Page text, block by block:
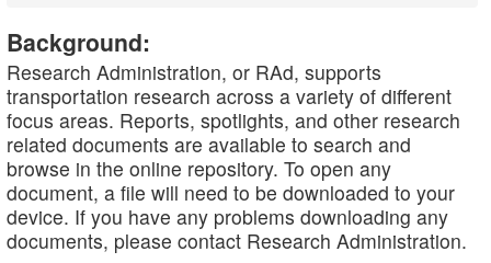
Background:
Research Administration, or RAd, supports
transportation research across a variety of different
focus areas. Reports, spotlights, and other research
related documents are available to search and
browse in the online repository. To open any
document, a file will need to be downloaded to your
device. If you have any problems downloading any
documents, please contact Research Administration.